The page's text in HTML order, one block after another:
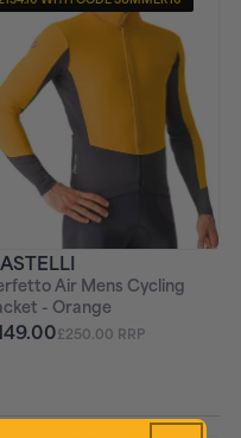
Air Mens Cycling
- Orange
£250.00 RRP